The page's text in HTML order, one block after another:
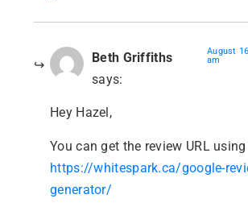
Beth Griffiths
says:
August
am
Hey Hazel,
You can get the review URL
https://whitespark.ca/google-
generator/